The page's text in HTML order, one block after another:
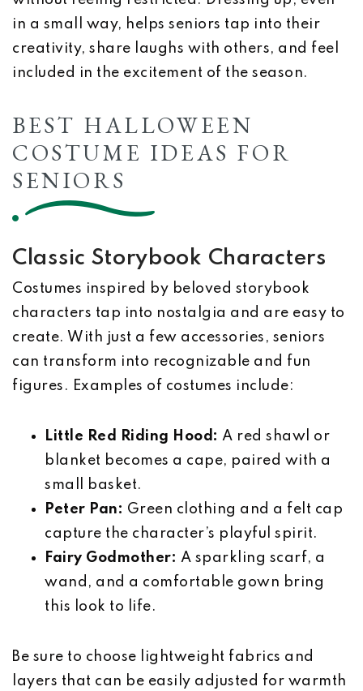
in a small way, helps seniors tap into their
creativity, share laughs with others, and feel
included in the excitement of the season.
BEST HALLOWEEN
COSTUME IDEAS FOR
SENIORS
Classic Storybook Characters
Costumes inspired by beloved storybook
characters tap into nostalgia and are easy to
create. With just a few accessories, seniors
can transform into recognizable and fun
figures. Examples of costumes include:
Little Red Riding Hood: A red shawl or
blanket becomes a cape, paired with a
small basket.
Peter Pan: Green clothing and a felt cap
capture the character’s playful spirit.
Fairy Godmother: A sparkling scarf, a
wand, and a comfortable gown bring
this look to life.
Be sure to choose lightweight fabrics and
layers that can be easily adjusted for warmth